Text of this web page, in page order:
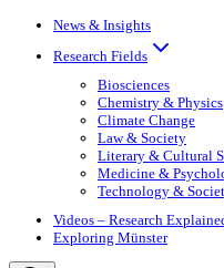
News & Insights
Research Fields
Biosciences
Chemistry & Physics
Climate Change
Law & Society
Literary & Cultural
Medicine &
Technology &
Videos – Research
Exploring Münster